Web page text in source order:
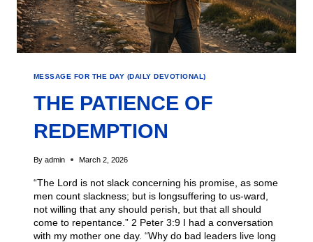
MESSAGE FOR THE DAY (DAILY DEVOTIONAL)
THE PATIENCE OF
REDEMPTION
By admin March 2, 2026
“The Lord is not slack concerning his promise, as some
men count slackness; but is longsuffering to us-ward,
not willing that any should perish, but that all should
come to repentance.” 2 Peter 3:9 I had a conversation
with my mother one day. “Why do bad leaders live long